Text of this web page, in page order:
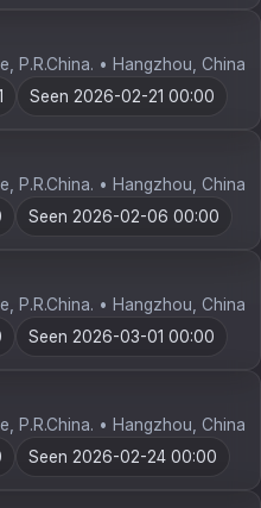
P.R.China. • Hangzhou, China
Seen 2026-02-21 00:00
P.R.China. • Hangzhou, China
Seen 2026-02-06 00:00
P.R.China. • Hangzhou, China
Seen 2026-03-01 00:00
P.R.China. • Hangzhou, China
Seen 2026-02-24 00:00